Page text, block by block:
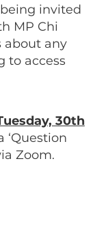
invited
MP Chi
about any
to access
30th
‘Question
Zoom.